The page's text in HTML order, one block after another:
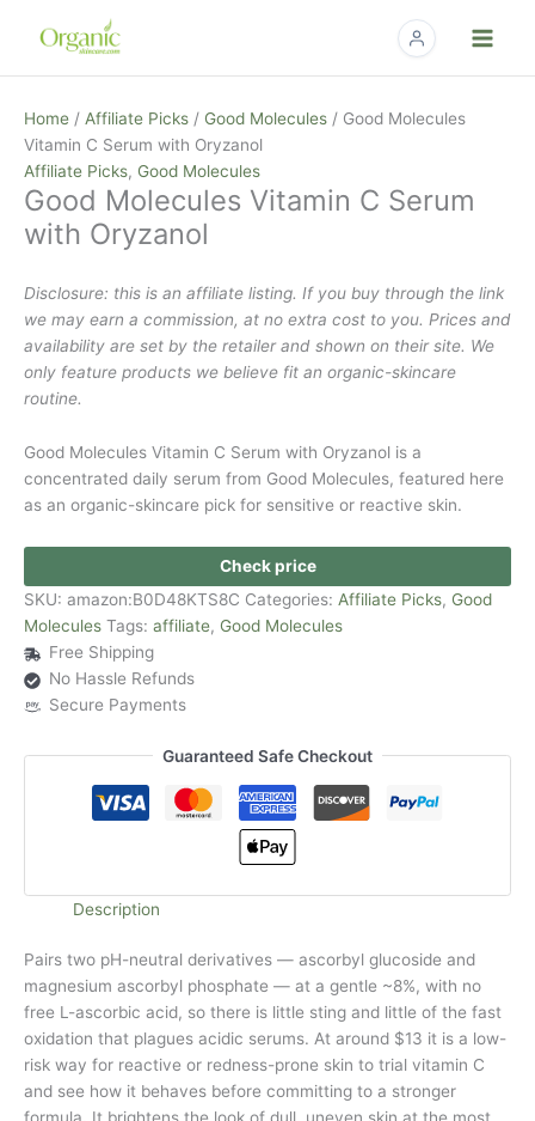
Home / Affiliate Picks / Good Molecules / Good Molecules
Vitamin C Serum with Oryzanol
Affiliate Picks, Good Molecules
Good Molecules Vitamin C Serum
with Oryzanol
Disclosure: this is an affiliate listing. If you buy through the link
we may earn a commission, at no extra cost to you. Prices and
availability are set by the retailer and shown on their site. We
only feature products we believe fit an organic-skincare
routine.
Good Molecules Vitamin C Serum with Oryzanol is a
concentrated daily serum from Good Molecules, featured here
as an organic-skincare pick for sensitive or reactive skin.
Check price
SKU: amazon:B0D48KTS8C Categories: Affiliate Picks, Good
Molecules Tags: affiliate, Good Molecules
Free Shipping
No Hassle Refunds
Secure Payments
Guaranteed Safe Checkout
Description
Pairs two pH-neutral derivatives — ascorbyl glucoside and
magnesium ascorbyl phosphate — at a gentle ~8%, with no
free L-ascorbic acid, so there is little sting and little of the fast
oxidation that plagues acidic serums. At around $13 it is a low-
risk way for reactive or redness-prone skin to trial vitamin C
and see how it behaves before committing to a stronger